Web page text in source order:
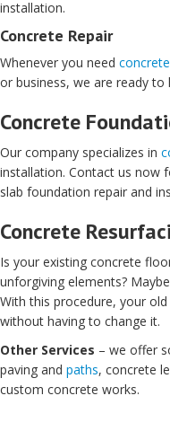
installation.
Concrete Repair
Whenever you need
or business, we are ready to
Concrete
Our company specializes in
installation. Contact us now
slab foundation repair and
Concrete
Is your existing concrete
unforgiving elements?
With this procedure, your
without having to change it.
Other Services – we offer
paving and paths, concrete
custom concrete works.